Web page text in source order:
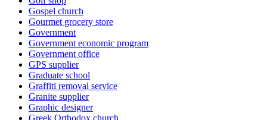
Gospel church
Gourmet grocery store
Government
Government economic program
Government office
GPS supplier
Graduate school
Graffiti removal service
Granite supplier
Graphic designer